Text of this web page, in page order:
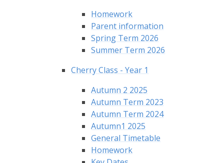
Homework
Parent information
Spring Term 2026
Summer Term 2026
Cherry Class - Year 1
Autumn 2 2025
Autumn Term 2023
Autumn Term 2024
Autumn1 2025
General Timetable
Homework